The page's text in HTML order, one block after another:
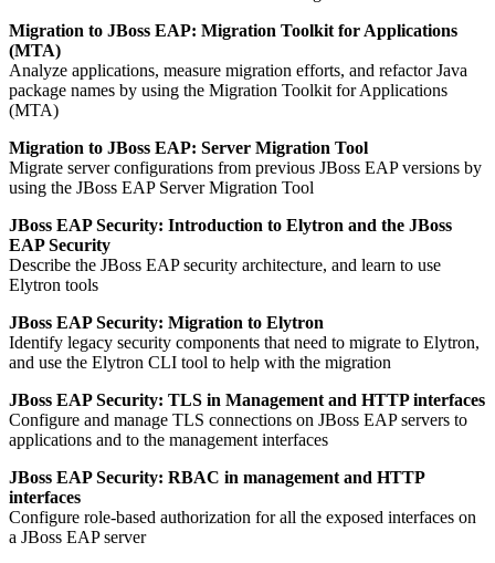
Migration to JBoss EAP: Migration Toolkit for Applications
(MTA)
Analyze applications, measure migration efforts, and refactor Java
package names by using the Migration Toolkit for Applications
(MTA)
Migration to JBoss EAP: Server Migration Tool
Migrate server configurations from previous JBoss EAP versions by
using the JBoss EAP Server Migration Tool
JBoss EAP Security: Introduction to Elytron and the JBoss
EAP Security
Describe the JBoss EAP security architecture, and learn to use
Elytron tools
JBoss EAP Security: Migration to Elytron
Identify legacy security components that need to migrate to Elytron,
and use the Elytron CLI tool to help with the migration
JBoss EAP Security: TLS in Management and HTTP interfaces
Configure and manage TLS connections on JBoss EAP servers to
applications and to the management interfaces
JBoss EAP Security: RBAC in management and HTTP
interfaces
Configure role-based authorization for all the exposed interfaces on
a JBoss EAP server